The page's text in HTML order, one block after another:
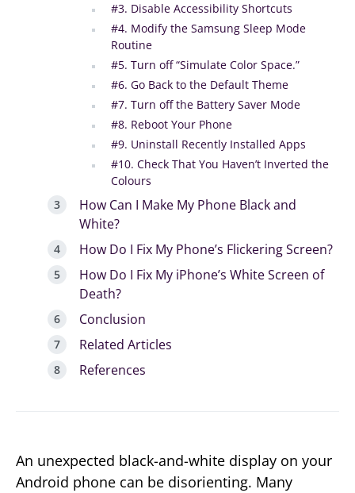
#3. Disable Accessibility Shortcuts
#4. Modify the Samsung Sleep Mode
Routine
#5. Turn off “Simulate Color Space.”
#6. Go Back to the Default Theme
#7. Turn off the Battery Saver Mode
#8. Reboot Your Phone
#9. Uninstall Recently Installed Apps
#10. Check That You Haven’t Inverted the
Colours
How Can I Make My Phone Black and
White?
How Do I Fix My Phone’s Flickering Screen?
How Do I Fix My iPhone’s White Screen of
Death?
Conclusion
Related Articles
References
An unexpected black-and-white display on your
Android phone can be disorienting. Many